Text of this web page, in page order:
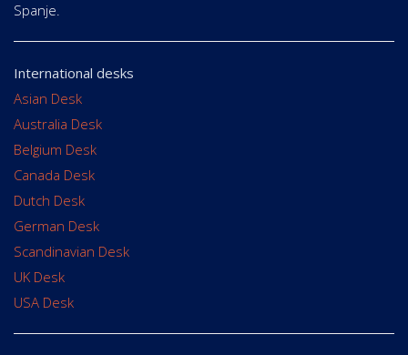
Spanje.
International desks
Asian Desk
Australia Desk
Belgium Desk
Canada Desk
Dutch Desk
German Desk
Scandinavian Desk
UK Desk
USA Desk